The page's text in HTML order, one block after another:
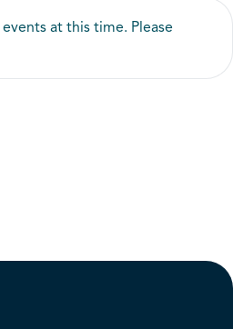
at this time. Please